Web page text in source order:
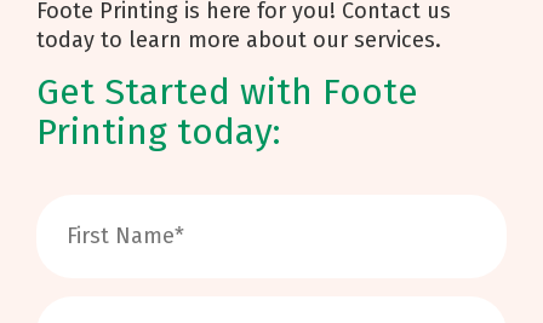
Foote Printing is here for you! Contact us
today to learn more about our services.
Get Started with Foote
Printing today: